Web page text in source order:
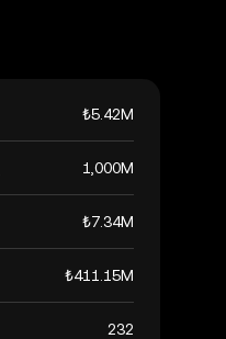
₺5.42M
1,000M
₺7.34M
₺411.15M
232